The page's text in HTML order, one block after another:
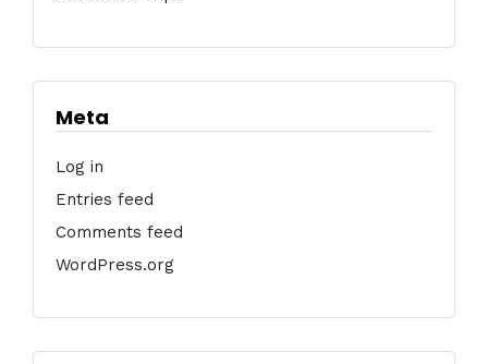
Meta
Log in
Entries feed
Comments feed
WordPress.org